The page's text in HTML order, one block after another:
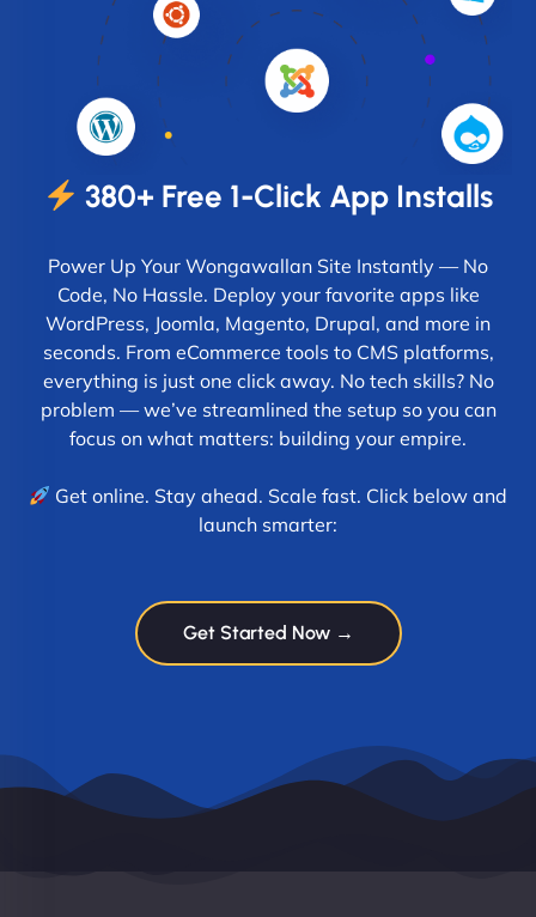
380+ Free 1-Click App Installs
Power Up Your Wongawallan Site Instantly — No
Code, No Hassle. Deploy your favorite apps like
WordPress, Joomla, Magento, Drupal, and more in
seconds. From eCommerce tools to CMS platforms,
everything is just one click away. No tech skills? No
problem — we’ve streamlined the setup so you can
focus on what matters: building your empire.
Get online. Stay ahead. Scale fast. Click below and
launch smarter:
Get Started Now →